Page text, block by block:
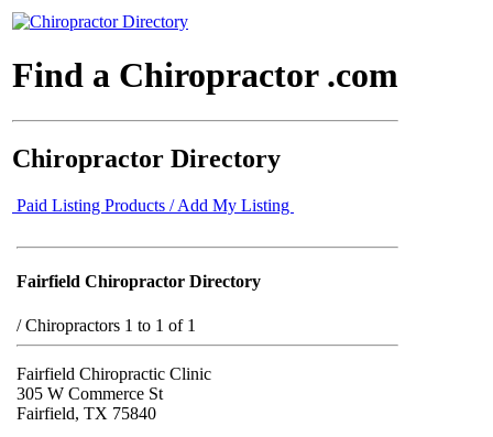
Find a Chiropractor .com
Chiropractor Directory
Paid Listing Products / Add My Listing
Fairfield Chiropractor Directory
/Chiropractors 1 to 1 of 1
Fairfield Chiropractic Clinic
305 W Commerce St
Fairfield, TX 75840